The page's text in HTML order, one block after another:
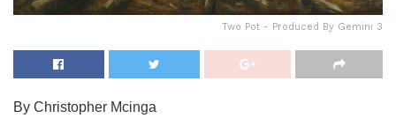
Two Pot - Produced By Gemini 3
By Christopher Mcinga